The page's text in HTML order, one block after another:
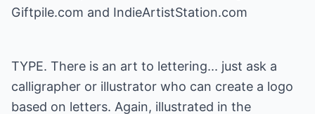
Giftpile.com and IndieArtistStation.com
TYPE. There is an art to lettering... just ask a
calligrapher or illustrator who can create a logo
based on letters. Again, illustrated in the